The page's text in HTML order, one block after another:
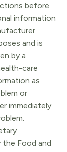
before
information
and is
by a
care
as
or
immediately
the Food and